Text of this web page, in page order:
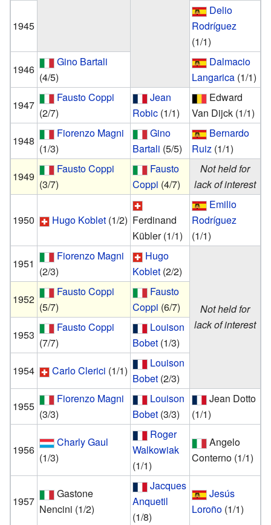
1945
Delio
Rodríguez
(1/1)
1946
Gino Bartali
(4/5)
Dalmacio
Langarica (1/1)
1947
Fausto Coppi
(2/7)
Jean
Robic (1/1)
Edward
Van Dijck (1/1)
1948
Fiorenzo Magni
(1/3)
Gino
Bartali (5/5)
Bernardo
Ruiz (1/1)
1949
Fausto Coppi
(3/7)
Fausto
Coppi (4/7)
Not held for
lack of interest
1950 Hugo Koblet (1/2) Ferdinand
Kübler(1/1)
Emilio
Rodríguez
(1/1)
1951
Fiorenzo Magni
(2/3)
Hugo
Koblet (2/2)
Not held for
lack of interest
1952
Fausto Coppi
(5/7)
Fausto
Coppi (6/7)
1953
Fausto Coppi
(7/7)
Louison
Bobet (1/3)
1954
Carlo Clerici (1/1)
Louison
Bobet (2/3)
1955
Fiorenzo Magni
(3/3)
Louison
Bobet (3/3)
Jean Dotto
(1/1)
1956
Charly Gaul
(1/3)
Roger
Walkowiak
(1/1)
Angelo
Conterno (1/1)
1957
Gastone
Nencini (1/2)
Jacques
Anquetil
(1/8)
Jesús
Loroño (1/1)